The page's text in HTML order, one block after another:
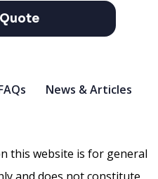
News & Articles
this website is for general